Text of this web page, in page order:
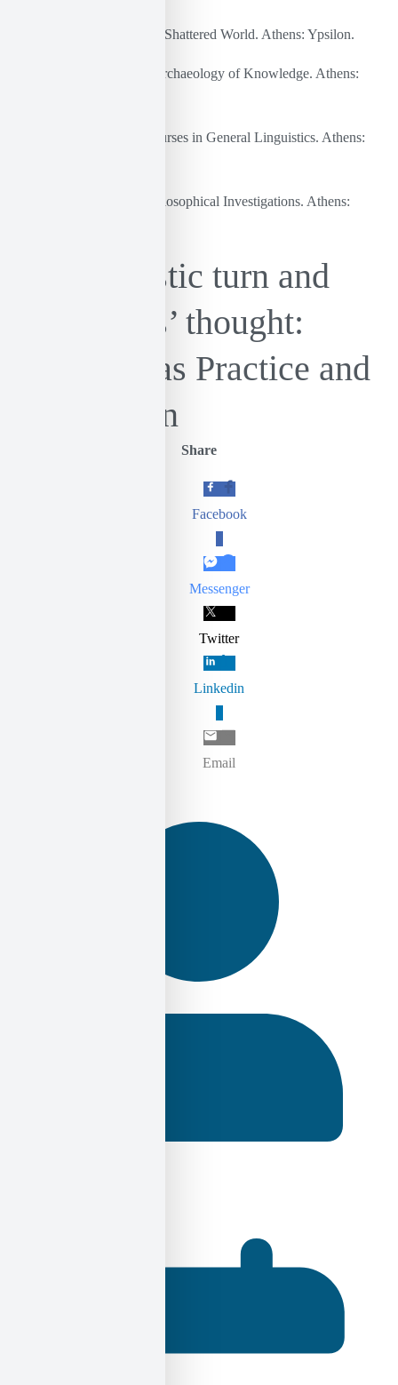
Castoriadis, K. (1999). The Shattered World. Athens: Ypsilon.
Foucault, M. (2017). The Archaeology of Knowledge. Athens:
Saussure, F. de. (1979). Courses in General Linguistics. Athens:
Wittgenstein, L. (1977). Philosophical Investigations. Athens:
The linguistic turn and
Castoriadis’ thought:
Language as Practice and
Imagination
Share
Facebook
Messenger
Twitter
Linkedin
Email